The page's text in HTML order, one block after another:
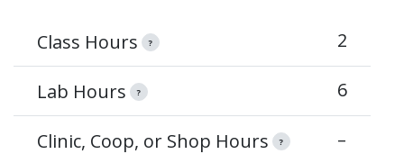
Class Hours ? 2
Lab Hours ? 6
Clinic, Coop, or Shop Hours ? –